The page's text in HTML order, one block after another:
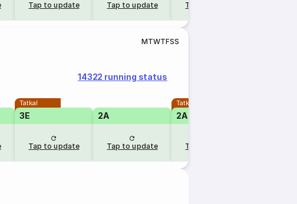
Tap to update Tap to update Tap to update
MTWTFSS
14322 running status
Tatkal
3E
Tap to update
2A
Tap to update
Tatkal
2A
Tap to update